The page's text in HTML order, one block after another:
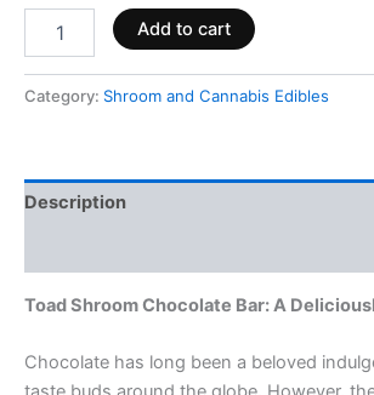
Add to cart
Category: Shroom and Cannabis Edibles
Description
Toad Shroom Chocolate Bar: A
Chocolate has long been a beloved